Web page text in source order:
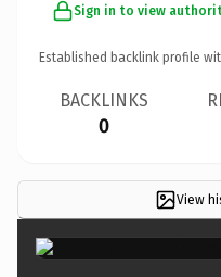
Sign in to view
Established backlink profile
BACKLINKS
0
View